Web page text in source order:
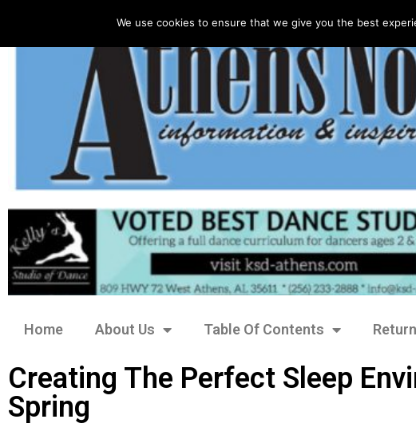
Home About Us Table Of Contents
Creating The Perfect Sleep
Spring
We use cookies to ensure that we give you the best